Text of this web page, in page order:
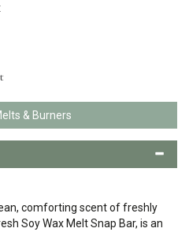
& Burners
comforting scent of freshly
Soy Wax Melt Snap Bar, is an